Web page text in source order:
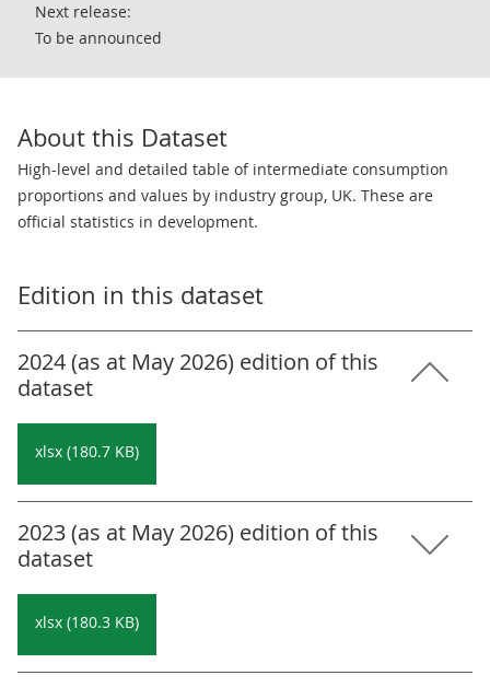
Next release:
To be announced
About this Dataset
High-level and detailed table of intermediate consumption
proportions and values by industry group, UK. These are
official statistics in development.
Edition in this dataset
2024 (as at May 2026) edition of this
dataset
xlsx (180.7 KB)
2023 (as at May 2026) edition of this
dataset
xlsx (180.3 KB)